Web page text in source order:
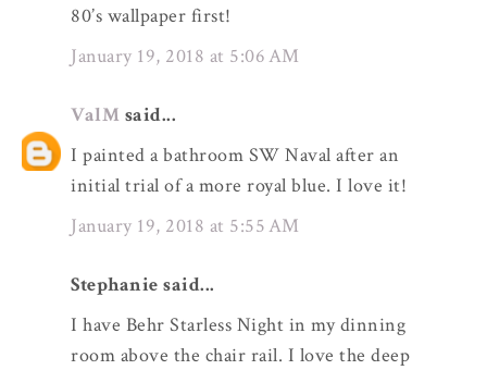
80’s wallpaper first!
January 19, 2018 at 5:06 AM
ValM said...
I painted a bathroom SW Naval after an
initial trial of a more royal blue. I love it!
January 19, 2018 at 5:55 AM
Stephanie said...
I have Behr Starless Night in my dinning
room above the chair rail. I love the deep